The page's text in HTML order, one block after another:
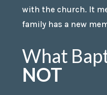
with the church. It
family has a new
What
NOT